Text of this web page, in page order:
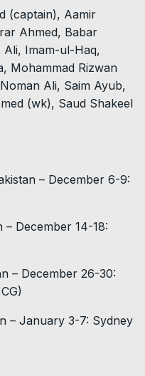
(captain), Aamir
Ahmed, Babar
Ali, Imam-ul-Haq,
Mohammad Rizwan
Ali, Saim Ayub,
(wk), Saud Shakeel
– December 6-9:
– December 14-18:
– December 26-30:
– January 3-7: Sydney